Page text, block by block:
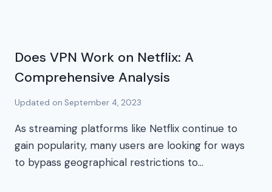
Does VPN Work on Netflix: A
Comprehensive Analysis
Updated on September 4, 2023
As streaming platforms like Netflix continue to
gain popularity, many users are looking for ways
to bypass geographical restrictions to…